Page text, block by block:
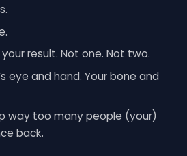
result. Not one. Not two.
eye and hand. Your bone and
way too many people (your)
back.